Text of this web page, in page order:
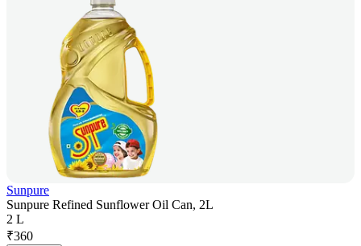
Sunpure
Sunpure Refined Sunflower Oil Can, 2L
2 L
₹360